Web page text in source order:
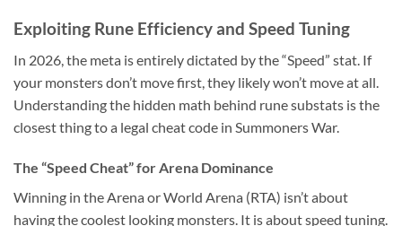
Exploiting Rune Efficiency and Speed Tuning
In 2026, the meta is entirely dictated by the “Speed” stat. If
your monsters don’t move first, they likely won’t move at all.
Understanding the hidden math behind rune substats is the
closest thing to a legal cheat code in Summoners War.
The “Speed Cheat” for Arena Dominance
Winning in the Arena or World Arena (RTA) isn’t about
having the coolest looking monsters. It is about speed tuning.